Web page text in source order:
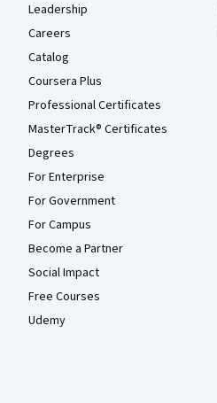
Leadership
Careers
Catalog
Coursera Plus
Professional Certificates
MasterTrack® Certificates
Degrees
For Enterprise
For Government
For Campus
Become a Partner
Social Impact
Free Courses
Udemy